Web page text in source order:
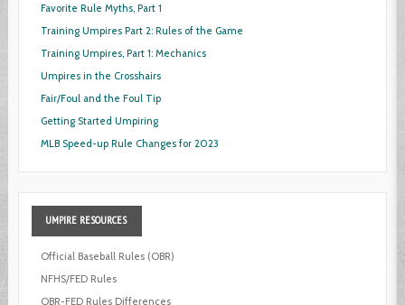
Favorite Rule Myths, Part 1
Training Umpires Part 2: Rules of the Game
Training Umpires, Part 1: Mechanics
Umpires in the Crosshairs
Fair/Foul and the Foul Tip
Getting Started Umpiring
MLB Speed-up Rule Changes for 2023
UMPIRE RESOURCES
Official Baseball Rules (OBR)
NFHS/FED Rules
OBR-FED Rules Differences